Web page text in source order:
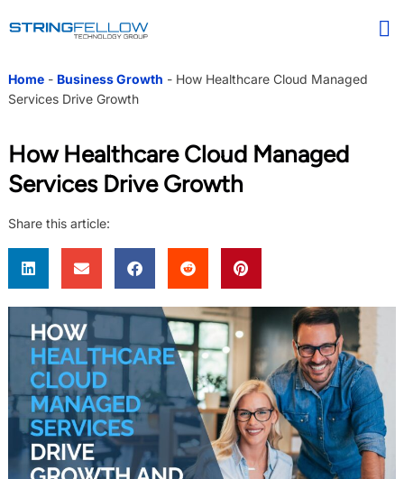
Home- Business Growth - How Healthcare Cloud Managed
Services Drive Growth
How Healthcare Cloud Managed
Services Drive Growth
Share this article: